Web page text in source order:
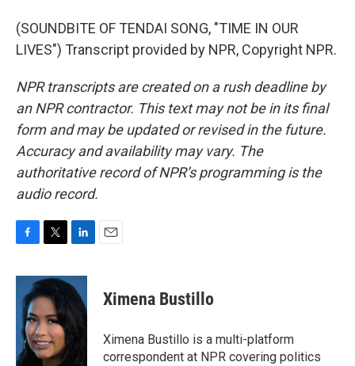
(SOUNDBITE OF TENDAI SONG, "TIME IN OUR
LIVES") Transcript provided by NPR, Copyright NPR.
NPR transcripts are created on a rush deadline by
an NPR contractor. This text may not be in its final
form and may be updated or revised in the future.
Accuracy and availability may vary. The
authoritative record of NPR’s programming is the
audio record.
c
o
o
k
i
t
e
r
n
k
e
d
I
Ximena Bustillo
Ximena Bustillo is a multi-platform
correspondent at NPR covering politics